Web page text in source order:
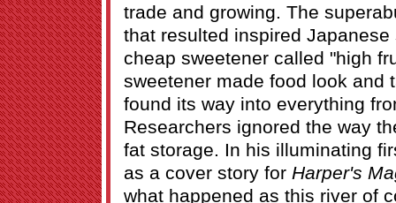
trade and growing. The
that resulted inspired
cheap sweetener called "high
sweetener made food look and
found its way into everything
Researchers ignored the way
fat storage. In his illuminating
as a cover story for Harper's
what happened as this river of